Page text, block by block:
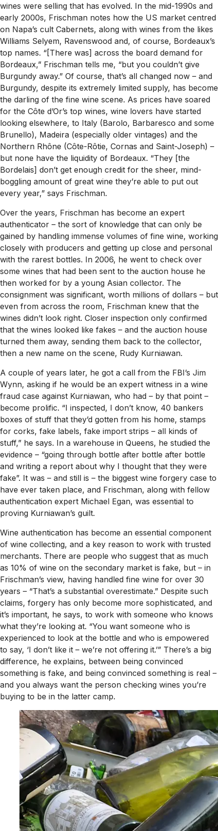
wines were selling that has evolved. In the mid-1990s and
early 2000s, Frischman notes how the US market centred
on Napa’s cult Cabernets, along with wines from the likes
Williams Selyem, Ravenswood and, of course, Bordeaux’s
top names. “[There was] across the board demand for
Bordeaux,” Frischman tells me, “but you couldn’t give
Burgundy away.” Of course, that’s all changed now – and
Burgundy, despite its extremely limited supply, has become
the darling of the fine wine scene. As prices have soared
for the Côte d’Or’s top wines, wine lovers have started
looking elsewhere, to Italy (Barolo, Barbaresco and some
Brunello), Madeira (especially older vintages) and the
Northern Rhône (Côte-Rôtie, Cornas and Saint-Joseph) –
but none have the liquidity of Bordeaux. “They [the
Bordelais] don’t get enough credit for the sheer, mind-
boggling amount of great wine they’re able to put out
every year,” says Frischman.
Over the years, Frischman has become an expert
authenticator – the sort of knowledge that can only be
gained by handling immense volumes of fine wine, working
closely with producers and getting up close and personal
with the rarest bottles. In 2006, he went to check over
some wines that had been sent to the auction house he
then worked for by a young Asian collector. The
consignment was significant, worth millions of dollars – but
even from across the room, Frischman knew that the
wines didn’t look right. Closer inspection only confirmed
that the wines looked like fakes – and the auction house
turned them away, sending them back to the collector,
then a new name on the scene, Rudy Kurniawan.
A couple of years later, he got a call from the FBI’s Jim
Wynn, asking if he would be an expert witness in a wine
fraud case against Kurniawan, who had – by that point –
become prolific. “I inspected, I don’t know, 40 bankers
boxes of stuff that they’d gotten from his home, stamps
for corks, fake labels, fake import strips – all kinds of
stuff,” he says. In a warehouse in Queens, he studied the
evidence – “going through bottle after bottle after bottle
and writing a report about why I thought that they were
fake”. It was – and still is – the biggest wine forgery case to
have ever taken place, and Frischman, along with fellow
authentication expert Michael Egan, was essential to
proving Kurniawan’s guilt.
Wine authentication has become an essential component
of wine collecting, and a key reason to work with trusted
merchants. There are people who suggest that as much
as 10% of wine on the secondary market is fake, but – in
Frischman’s view, having handled fine wine for over 30
years – “That’s a substantial overestimate.” Despite such
claims, forgery has only become more sophisticated, and
it’s important, he says, to work with someone who knows
what they’re looking at. “You want someone who is
experienced to look at the bottle and who is empowered
to say, ‘I don’t like it – we’re not offering it.’” There’s a big
difference, he explains, between being convinced
something is fake, and being convinced something is real –
and you always want the person checking wines you’re
buying to be in the latter camp.